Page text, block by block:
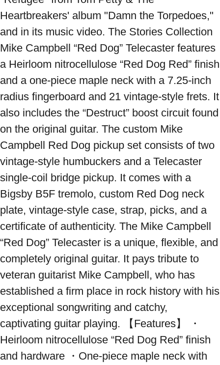
Heartbreakers' album "Damn the Torpedoes,"
and in its music video. The Stories Collection
Mike Campbell “Red Dog” Telecaster features
a Heirloom nitrocellulose “Red Dog Red” finish
and a one-piece maple neck with a 7.25-inch
radius fingerboard and 21 vintage-style frets. It
also includes the “Destruct” boost circuit found
on the original guitar. The custom Mike
Campbell Red Dog pickup set consists of two
vintage-style humbuckers and a Telecaster
single-coil bridge pickup. It comes with a
Bigsby B5F tremolo, custom Red Dog neck
plate, vintage-style case, strap, picks, and a
certificate of authenticity. The Mike Campbell
“Red Dog” Telecaster is a unique, flexible, and
completely original guitar. It pays tribute to
veteran guitarist Mike Campbell, who has
established a firm place in rock history with his
exceptional songwriting and catchy,
captivating guitar playing. 【Features】 ・
Heirloom nitrocellulose “Red Dog Red” finish
and hardware ・One-piece maple neck with